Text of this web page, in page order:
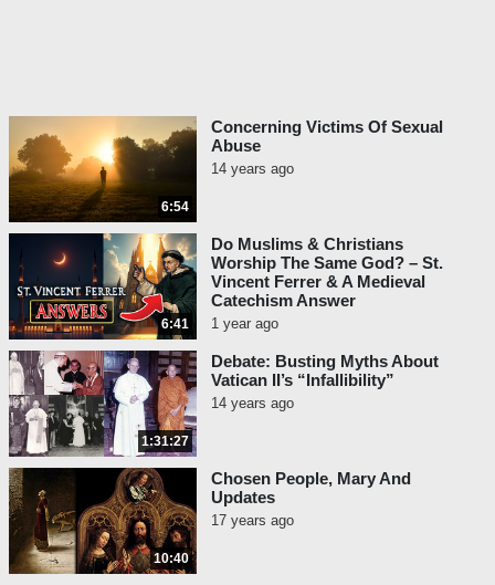
6:54
Concerning Victims Of Sexual
Abuse
14 years ago
6:41
Do Muslims & Christians
Worship The Same God? – St.
Vincent Ferrer & A Medieval
Catechism Answer
1 year ago
1:31:27
Debate: Busting Myths About
Vatican II’s “Infallibility”
14 years ago
10:40
Chosen People, Mary And
Updates
17 years ago